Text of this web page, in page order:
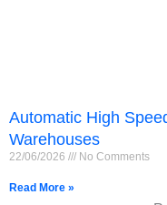
Automatic High
Warehouses
22/06/2026 No Comments
Read More »